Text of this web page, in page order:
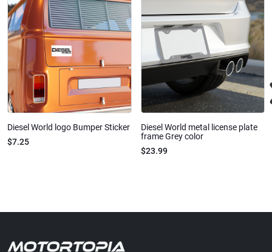
Diesel World logo Bumper Sticker
$7.25
Diesel World metal license plate
frame Grey color
$23.99